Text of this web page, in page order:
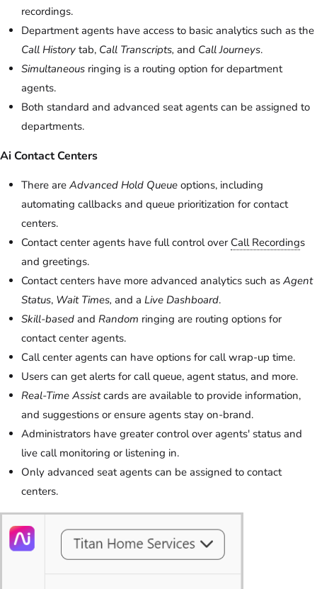
recordings.
Department agents have access to basic analytics such as the
Call History tab, Call Transcripts, and Call Journeys.
Simultaneous ringing is a routing option for department
agents.
Both standard and advanced seat agents can be assigned to
departments.
Ai Contact Centers
There are Advanced Hold Queue options, including
automating callbacks and queue prioritization for contact
centers.
Contact center agents have full control over Call Recordings
and greetings.
Contact centers have more advanced analytics such as Agent
Status, Wait Times, and a Live Dashboard.
Skill-based and Random ringing are routing options for
contact center agents.
Call center agents can have options for call wrap-up time.
Users can get alerts for call queue, agent status, and more.
Real-Time Assistcards are available to provide information,
and suggestions or ensure agents stay on-brand.
Administrators have greater control over agents' status and
live call monitoring or listening in.
Only advanced seat agents can be assigned to contact
centers.